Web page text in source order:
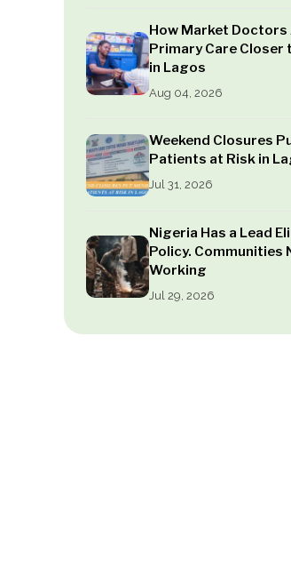
How Market
Primary Care Closer
in Lagos
Aug 04, 2026
Weekend Closures
Patients at Risk in
Jul 31, 2026
Nigeria Has a Lead
Policy. Communities
Working
Jul 29, 2026